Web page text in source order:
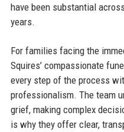
have been substantial
years.​
For families facing the
Squires’ compassionate
every step of the process
professionalism. The team
grief, making complex
is why they offer clear,